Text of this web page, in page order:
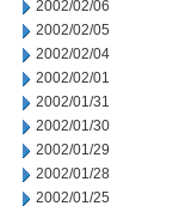
2002/02/06
2002/02/05
2002/02/04
2002/02/01
2002/01/31
2002/01/30
2002/01/29
2002/01/28
2002/01/25